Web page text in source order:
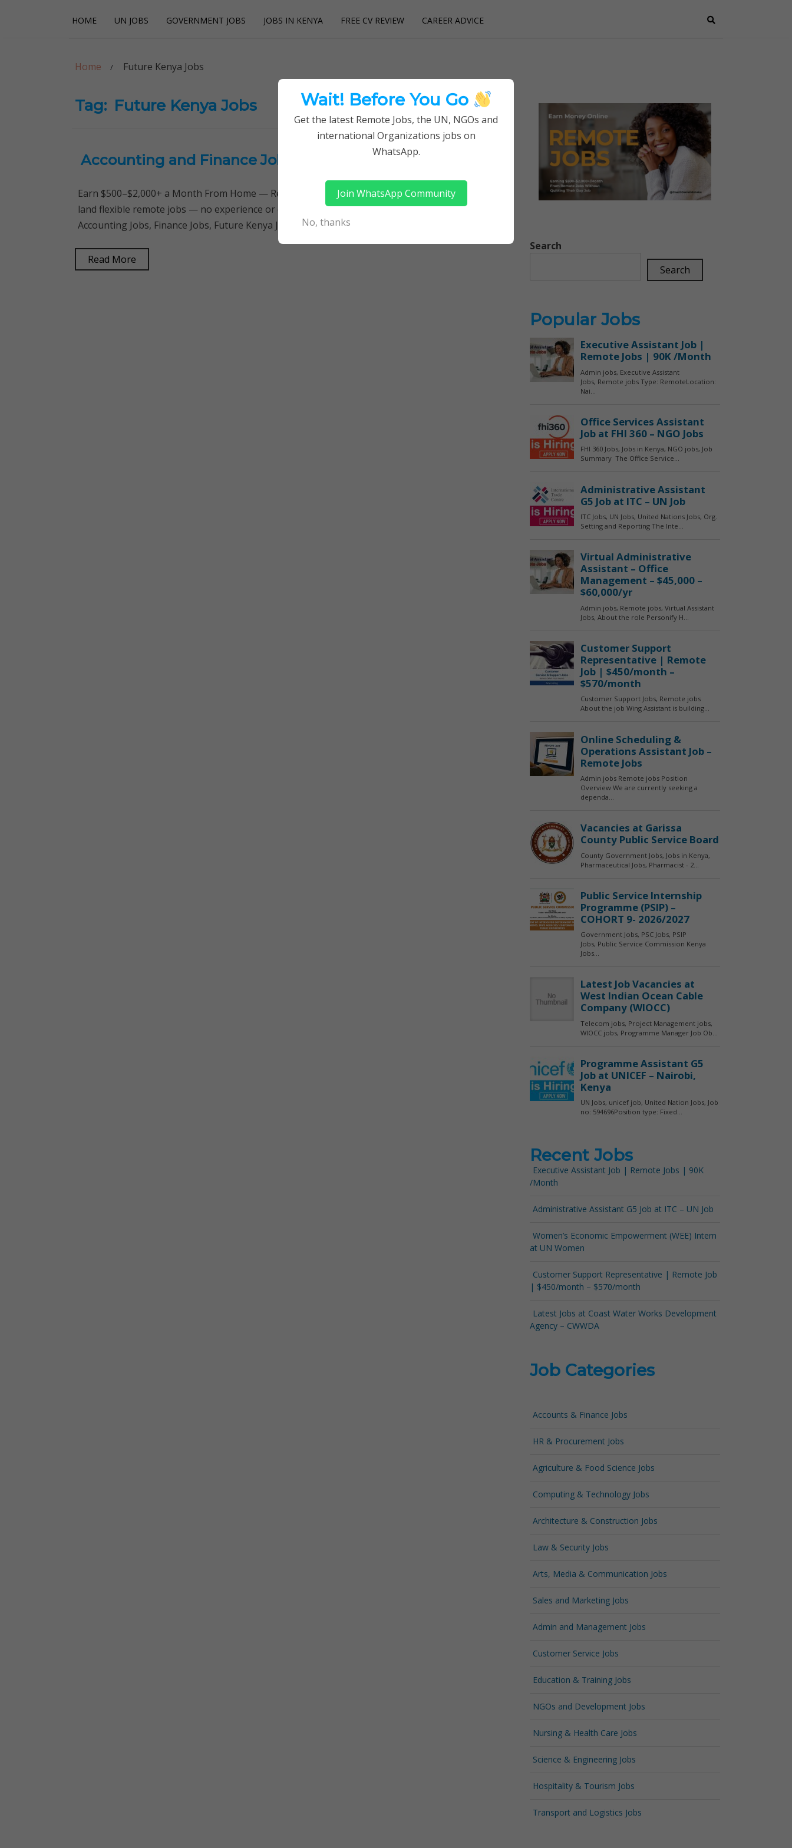
HOME UN JOBS GOVERNMENT JOBS JOBS IN KENYA FREE CV REVIEW CAREER ADVICE
Careerpoint Solutions
Home Future Kenya Jobs
Tag: Future Kenya Jobs
Accounting and Finance Job Opportunity at Future Kenya
Earn $500–$2,000+ a Month From Home — Remotely Follow a simple step-by-step system to
land flexible remote jobs — no experience or quitting your day job required. Learn More →
Accounting Jobs, Finance Jobs, Future Kenya Jobs, Please read the…
Read More
Search
Search
Popular Jobs
Recent Jobs
Executive Assistant Job | Remote Jobs | 90K
/Month
Administrative Assistant G5 Job at ITC – UN Job
Women’s Economic Empowerment (WEE) Intern
at UN Women
Customer Support Representative | Remote Job
| $450/month – $570/month
Latest Jobs at Coast Water Works Development
Agency – CWWDA
Job Categories
Accounts & Finance Jobs
HR & Procurement Jobs
Agriculture & Food Science Jobs
Computing & Technology Jobs
Architecture & Construction Jobs
Law & Security Jobs
Arts, Media & Communication Jobs
Sales and Marketing Jobs
Admin and Management Jobs
Customer Service Jobs
Education & Training Jobs
NGOs and Development Jobs
Nursing & Health Care Jobs
Science & Engineering Jobs
Hospitality & Tourism Jobs
Transport and Logistics Jobs
Wait! Before You Go
Get the latest Remote Jobs, the UN, NGOs and
international Organizations jobs on
WhatsApp.
Join WhatsApp Community
No, thanks